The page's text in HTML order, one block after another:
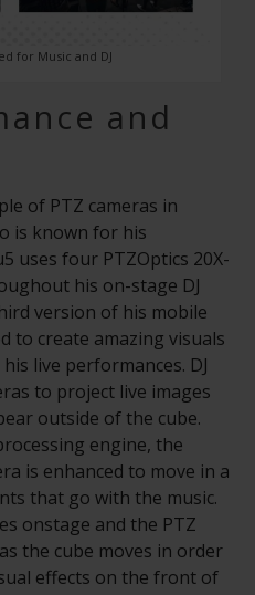
for Music and DJ
and
of PTZ cameras in
is known for his
uses four PTZOptics 20X-
his on-stage DJ
version of his mobile
to create amazing visuals
live performances. DJ
to project live images
outside of the cube.
engine, the
is enhanced to move in a
that go with the music.
onstage and the PTZ
the cube moves in order
effects on the front of